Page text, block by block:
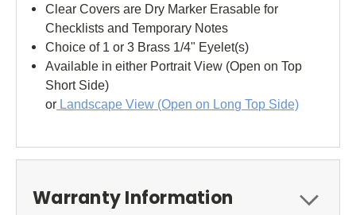
Clear Covers are Dry Marker Erasable for
Checklists and Temporary Notes
Choice of 1 or 3 Brass 1/4" Eyelet(s)
Available in either Portrait View (Open on Top
Short Side)
or Landscape View (Open on Long Top Side)
Warranty Information